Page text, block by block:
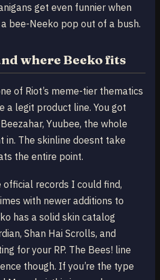
get even funnier when
bee-Neeko pop out of a bush.
where Beeko fits
of Riot’s meme-tier thematics
a legit product line. You got
Yuubee, the whole
in. The skinline doesnt take
the entire point.
records I could find,
with newer additions to
has a solid skin catalog
Shan Hai Scrolls, and
for your RP. The Bees! line
though. If you’re the type